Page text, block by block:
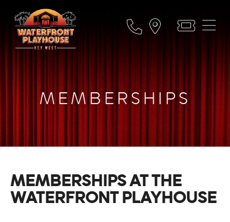
MEMBERSHIPS
MEMBERSHIPS AT THE
WATERFRONT PLAYHOUSE